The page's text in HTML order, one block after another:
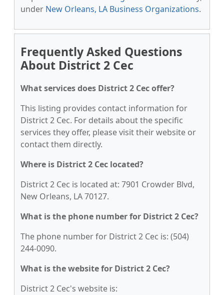
under New Orleans, LA Business Organizations.
Frequently Asked Questions
About District 2 Cec
What services does District 2 Cec offer?
This listing provides contact information for
District 2 Cec. For details about the specific
services they offer, please visit their website or
contact them directly.
Where is District 2 Cec located?
District 2 Cec is located at: 7901 Crowder Blvd,
New Orleans, LA 70127.
What is the phone number for District 2 Cec?
The phone number for District 2 Cec is: (504)
244-0090.
What is the website for District 2 Cec?
District 2 Cec's website is: